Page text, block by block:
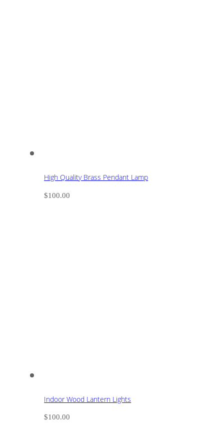
High Quality Brass Pendant Lamp
$100.00
Indoor Wood Lantern Lights
$100.00